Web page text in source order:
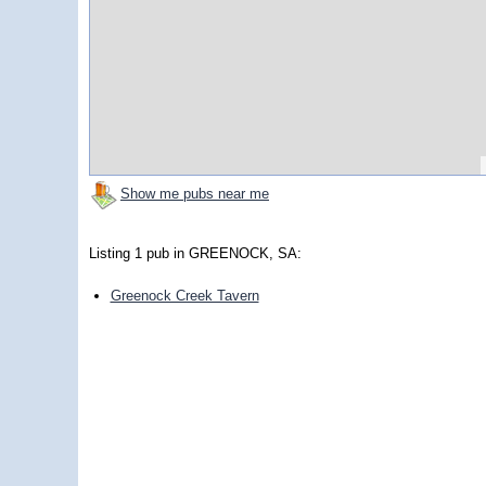
Show me pubs near me
Listing 1 pub in GREENOCK, SA:
Greenock Creek Tavern